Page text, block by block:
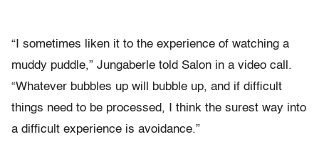
“I sometimes liken it to the experience of watching a
muddy puddle,” Jungaberle told Salon in a video call.
“Whatever bubbles up will bubble up, and if difficult
things need to be processed, I think the surest way into
a difficult experience is avoidance.”